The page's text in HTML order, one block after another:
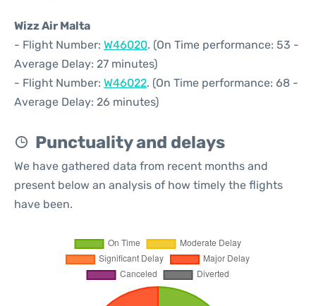
Wizz Air Malta
- Flight Number: W46020. (On Time performance: 53 -
Average Delay: 27 minutes)
- Flight Number: W46022. (On Time performance: 68 -
Average Delay: 26 minutes)
Punctuality and delays
We have gathered data from recent months and
present below an analysis of how timely the flights
have been.